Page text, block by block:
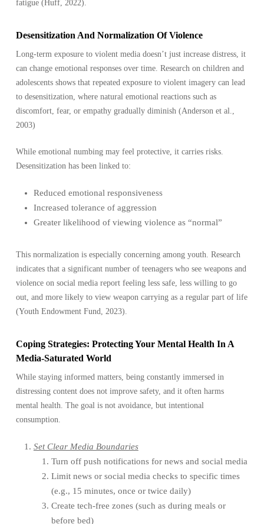
fatigue (Huff, 2022).
Desensitization And Normalization Of Violence
Long-term exposure to violent media doesn’t just increase distress, it
can change emotional responses over time. Research on children and
adolescents shows that repeated exposure to violent imagery can lead
to desensitization, where natural emotional reactions such as
discomfort, fear, or empathy gradually diminish (Anderson et al.,
2003)
While emotional numbing may feel protective, it carries risks.
Desensitization has been linked to:
Reduced emotional responsiveness
Increased tolerance of aggression
Greater likelihood of viewing violence as “normal”
This normalization is especially concerning among youth. Research
indicates that a significant number of teenagers who see weapons and
violence on social media report feeling less safe, less willing to go
out, and more likely to view weapon carrying as a regular part of life
(Youth Endowment Fund, 2023).
Coping Strategies: Protecting Your Mental Health In A
Media-Saturated World
While staying informed matters, being constantly immersed in
distressing content does not improve safety, and it often harms
mental health. The goal is not avoidance, but intentional
consumption.
Set Clear Media Boundaries
Turn off push notifications for news and social media
Limit news or social media checks to specific times
(e.g., 15 minutes, once or twice daily)
Create tech-free zones (such as during meals or
before bed)